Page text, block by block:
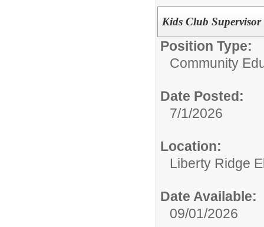
Kids Club
Position Type:
Community
Date Posted:
7/1/2026
Location:
Liberty Ridge
Date Available:
09/01/2026